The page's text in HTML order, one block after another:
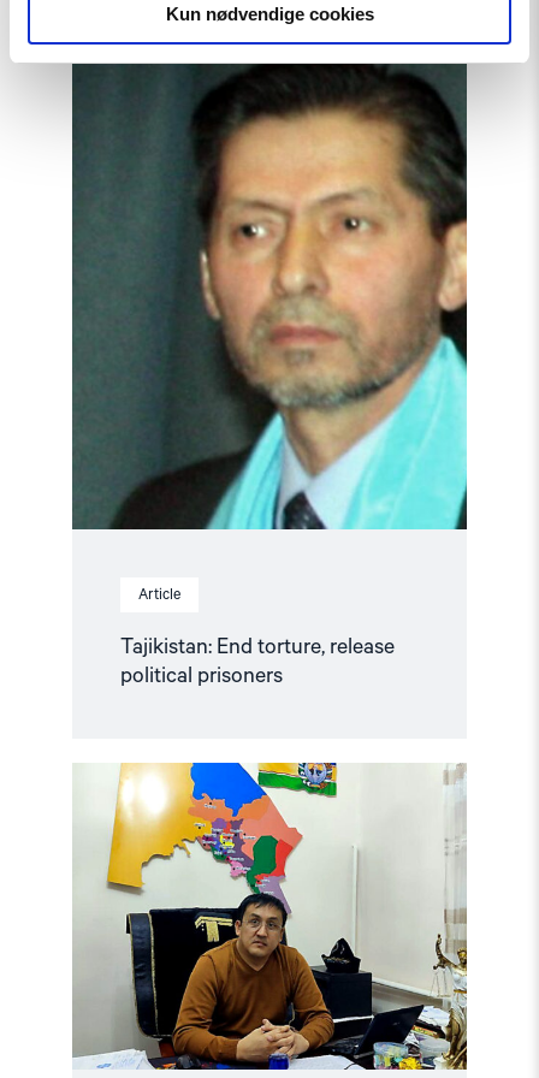
Kun nødvendige cookies
Article
Tajikistan: End torture, release
political prisoners
Read
article
"Tajikistan:
End
torture,
prisoners"
Read
article
"Karakalpakstan/Uzbekistan:
CSP
reacts
to
Tazhimuratov
verdict"